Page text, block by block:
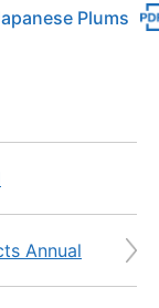
Plums
Annual